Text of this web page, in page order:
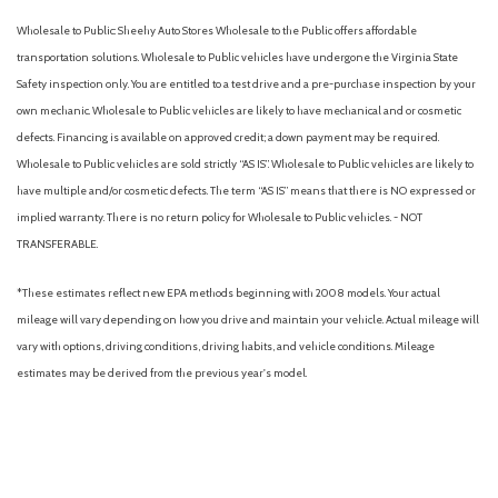
Wholesale to Public: Sheehy Auto Stores Wholesale to the Public offers affordable
transportation solutions. Wholesale to Public vehicles have undergone the Virginia State
Safety inspection only. You are entitled to a test drive and a pre-purchase inspection by your
own mechanic. Wholesale to Public vehicles are likely to have mechanical and or cosmetic
defects. Financing is available on approved credit; a down payment may be required.
Wholesale to Public vehicles are sold strictly “AS IS”. Wholesale to Public vehicles are likely to
have multiple and/or cosmetic defects. The term “AS IS” means that there is NO expressed or
implied warranty. There is no return policy for Wholesale to Public vehicles. - NOT
TRANSFERABLE.
*These estimates reflect new EPA methods beginning with 2008 models. Your actual
mileage will vary depending on how you drive and maintain your vehicle. Actual mileage will
vary with options, driving conditions, driving habits, and vehicle conditions. Mileage
estimates may be derived from the previous year's model.